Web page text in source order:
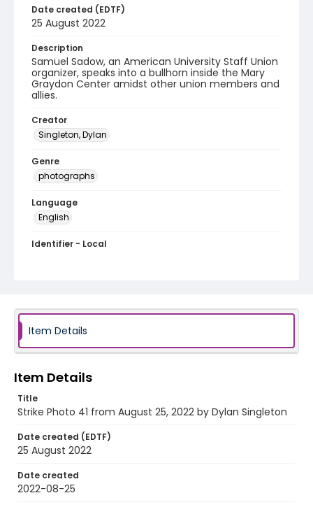
Date created (EDTF)
25 August 2022
Description
Samuel Sadow, an American University Staff Union
organizer, speaks into a bullhorn inside the Mary
Graydon Center amidst other union members and
allies.
Creator
Singleton, Dylan
Genre
photographs
Language
English
Identifier - Local
Item Details
Item Details
Title
Strike Photo 41 from August 25, 2022 by Dylan Singleton
Date created (EDTF)
25 August 2022
Date created
2022-08-25